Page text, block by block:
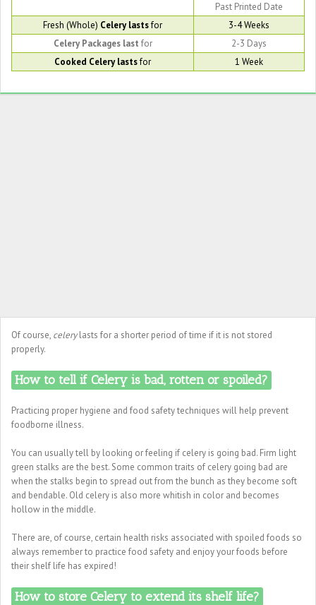
Past Printed Date
Fresh (Whole) Celery lastsfor
3-4 Weeks
Celery Packages last for
2-3 Days
Cooked Celery lastsfor 1 Week
Of course, celerylasts for a shorter period of time if it is not stored
properly.
How to tell if Celery is bad, rotten or spoiled?
Practicing proper hygiene and food safety techniques will help prevent
foodborne illness.
You can usually tell by looking or feeling if celery is going bad. Firm light
green stalks are the best. Some common traits of celery going bad are
when the stalks begin to spread out from the bunch as they become soft
and bendable. Old celery is also more whitish in color and becomes
hollow in the middle.
There are, of course, certain health risks associated with spoiled foods so
always remember to practice food safety and enjoy your foods before
their shelf life has expired!
How to store Celery to extend its shelf life?